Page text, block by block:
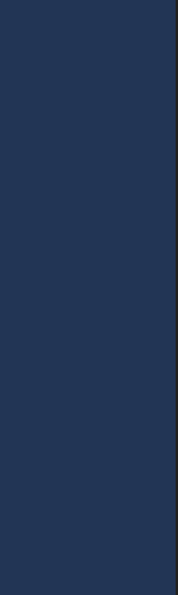
the baseline of
architecture
challenge legality,
In the EU
the right to an
EU Charter of
effective judicial
produces
the baseline
constraints.
EU instruments
third-country
contracts, data
Article 263 TFEU,
narrow heads,
with the Plaumann
the EU to
(through EU
actors) as
not only as a